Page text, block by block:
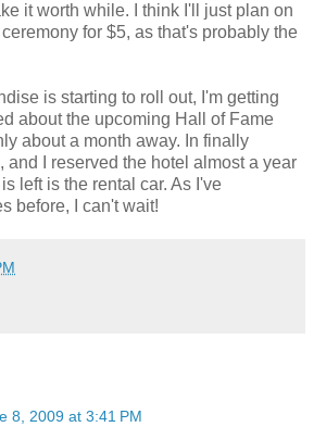
it worth while. I think I'll just plan on
for $5, as that's probably the
is starting to roll out, I'm getting
about the upcoming Hall of Fame
about a month away. In finally
and I reserved the hotel almost a year
left is the rental car. As I've
before, I can't wait!
8, 2009 at 3:41 PM